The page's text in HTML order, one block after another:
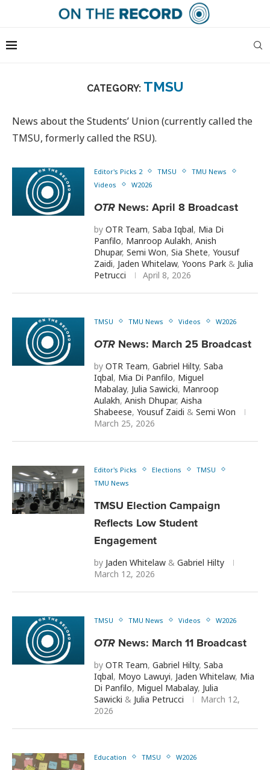
CATEGORY: TMSU
News about the Students’ Union (currently called the
TMSU, formerly called the RSU).
Editor's Picks 2 TMSU
TMU News
Videos
W2026
OTR News: April 8 Broadcast
by OTR Team, Saba Iqbal, Mia Di
Panfilo, Manroop Aulakh, Anish
Dhupar, Semi Won, Sia Shete, Yousuf
Zaidi, Jaden Whitelaw, Yoons Park & Julia
Petrucci
April 8, 2026
TMSU TMU News Videos W2026
OTR News: March 25 Broadcast
by OTR Team, Gabriel Hilty, Saba
Iqbal, Mia Di Panfilo, Miguel
Mabalay, Julia Sawicki, Manroop
Aulakh, Anish Dhupar, Aisha
Shabeese, Yousuf Zaidi & Semi Won
March 25, 2026
Editor's Picks Elections
TMSU
TMU News
TMSU Election Campaign
Reflects Low Student
Engagement
by Jaden Whitelaw & Gabriel Hilty
March 12, 2026
TMSU TMU News Videos W2026
OTR News: March 11 Broadcast
by OTR Team, Gabriel Hilty, Saba
Iqbal, Moyo Lawuyi, Jaden Whitelaw, Mia
Di Panfilo, Miguel Mabalay, Julia
Sawicki & Julia Petrucci
March 12,
2026
Education TMSU W2026